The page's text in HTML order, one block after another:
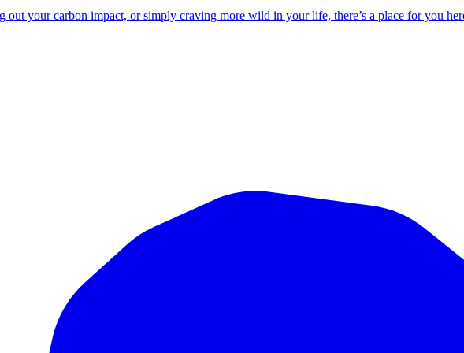
out your carbon impact, or simply craving more wild in your life, there’s a place for you